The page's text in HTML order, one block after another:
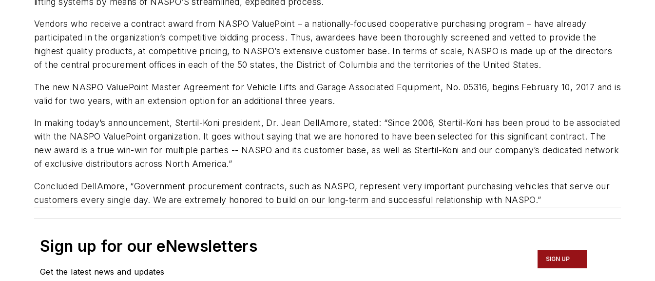
Vendors who receive a contract award from NASPO ValuePoint – a nationally-focused cooperative purchasing program – have already
participated in the organization’s competitive bidding process. Thus, awardees have been thoroughly screened and vetted to provide the
highest quality products, at competitive pricing, to NASPO’s extensive customer base. In terms of scale, NASPO is made up of the directors
of the central procurement offices in each of the 50 states, the District of Columbia and the territories of the United States.
The new NASPO ValuePoint Master Agreement for Vehicle Lifts and Garage Associated Equipment, No. 05316, begins February 10, 2017 and is
valid for two years, with an extension option for an additional three years.
In making today’s announcement, Stertil-Koni president, Dr. Jean DellAmore, stated: “Since 2006, Stertil-Koni has been proud to be associated
with the NASPO ValuePoint organization. It goes without saying that we are honored to have been selected for this significant contract. The
new award is a true win-win for multiple parties -- NASPO and its customer base, as well as Stertil-Koni and our company’s dedicated network
of exclusive distributors across North America.”
Concluded DellAmore, “Government procurement contracts, such as NASPO, represent very important purchasing vehicles that serve our
customers every single day. We are extremely honored to build on our long-term and successful relationship with NASPO.”
Sign up for our eNewsletters
Get the latest news and updates
SIGN UP